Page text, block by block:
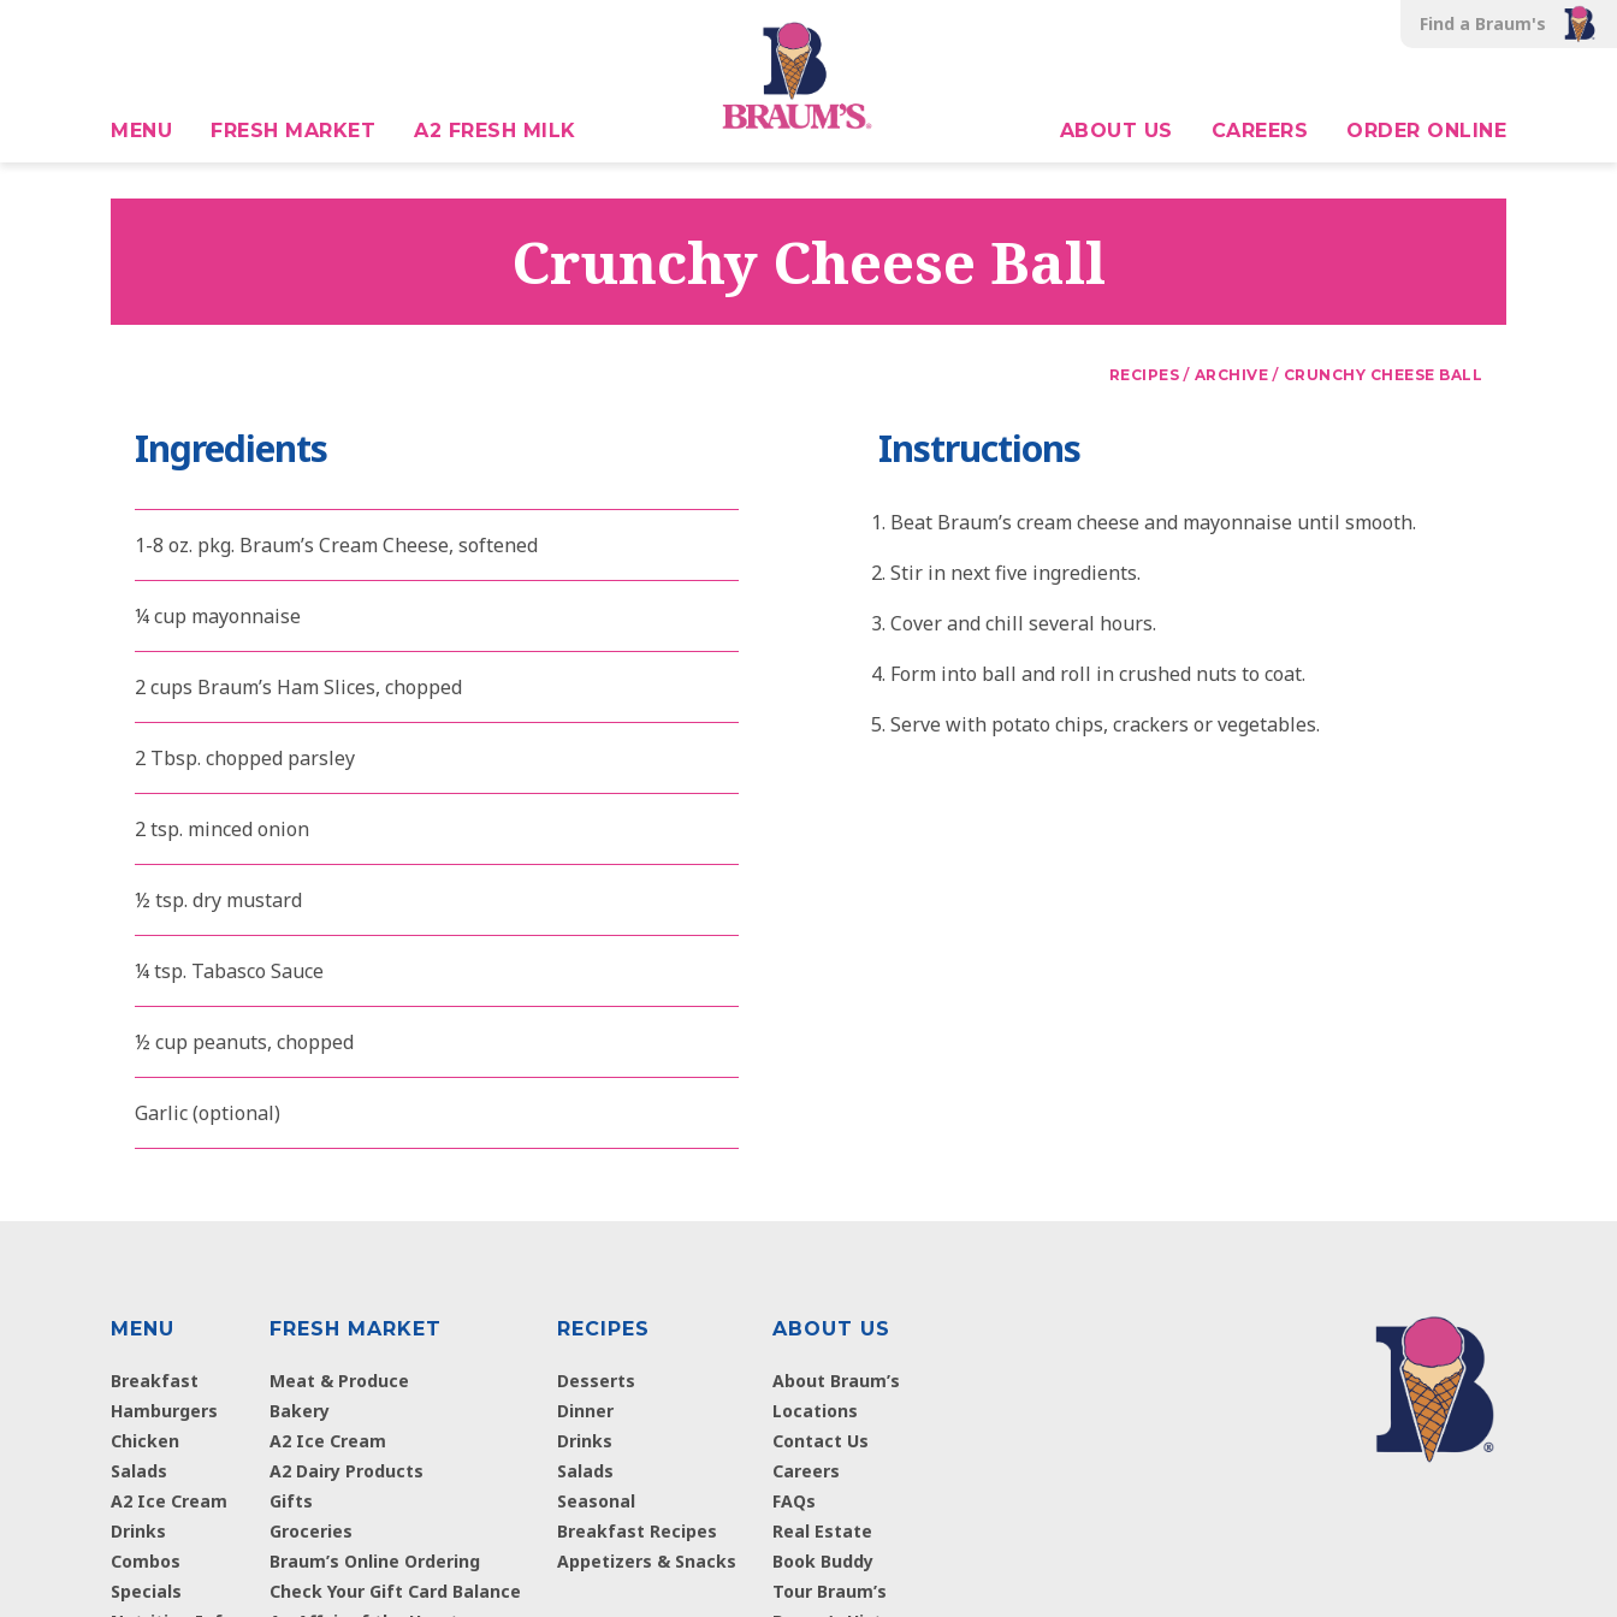
Find a Braum's
MENU FRESH MARKET A2 FRESH MILK ABOUT US CAREERS ORDER ONLINE
Crunchy Cheese Ball
RECIPES / ARCHIVE / CRUNCHY CHEESE BALL
Ingredients
1-8 oz. pkg. Braum’s Cream Cheese, softened
¼ cup mayonnaise
2 cups Braum’s Ham Slices, chopped
2 Tbsp. chopped parsley
2 tsp. minced onion
½ tsp. dry mustard
¼ tsp. Tabasco Sauce
½ cup peanuts, chopped
Garlic (optional)
Instructions
Beat Braum’s cream cheese and mayonnaise until smooth.
Stir in next five ingredients.
Cover and chill several hours.
Form into ball and roll in crushed nuts to coat.
Serve with potato chips, crackers or vegetables.
MENU
Breakfast
Hamburgers
Chicken
Salads
A2 Ice Cream
Drinks
Combos
Specials
FRESH MARKET
Meat & Produce
Bakery
A2 Ice Cream
A2 Dairy Products
Gifts
Groceries
Braum’s Online Ordering
Check Your Gift Card Balance
RECIPES
Desserts
Dinner
Drinks
Salads
Seasonal
Breakfast Recipes
Appetizers & Snacks
ABOUT US
About Braum’s
Locations
Contact Us
Careers
FAQs
Real Estate
Book Buddy
Tour Braum’s